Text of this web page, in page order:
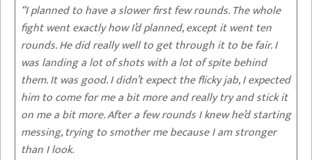
“I planned to have a slower first few rounds. The whole
fight went exactly how I’d planned, except it went ten
rounds. He did really well to get through it to be fair. I
was landing a lot of shots with a lot of spite behind
them. It was good. I didn’t expect the flicky jab, I expected
him to come for me a bit more and really try and stick it
on me a bit more. After a few rounds I knew he’d starting
messing, trying to smother me because I am stronger
than I look.